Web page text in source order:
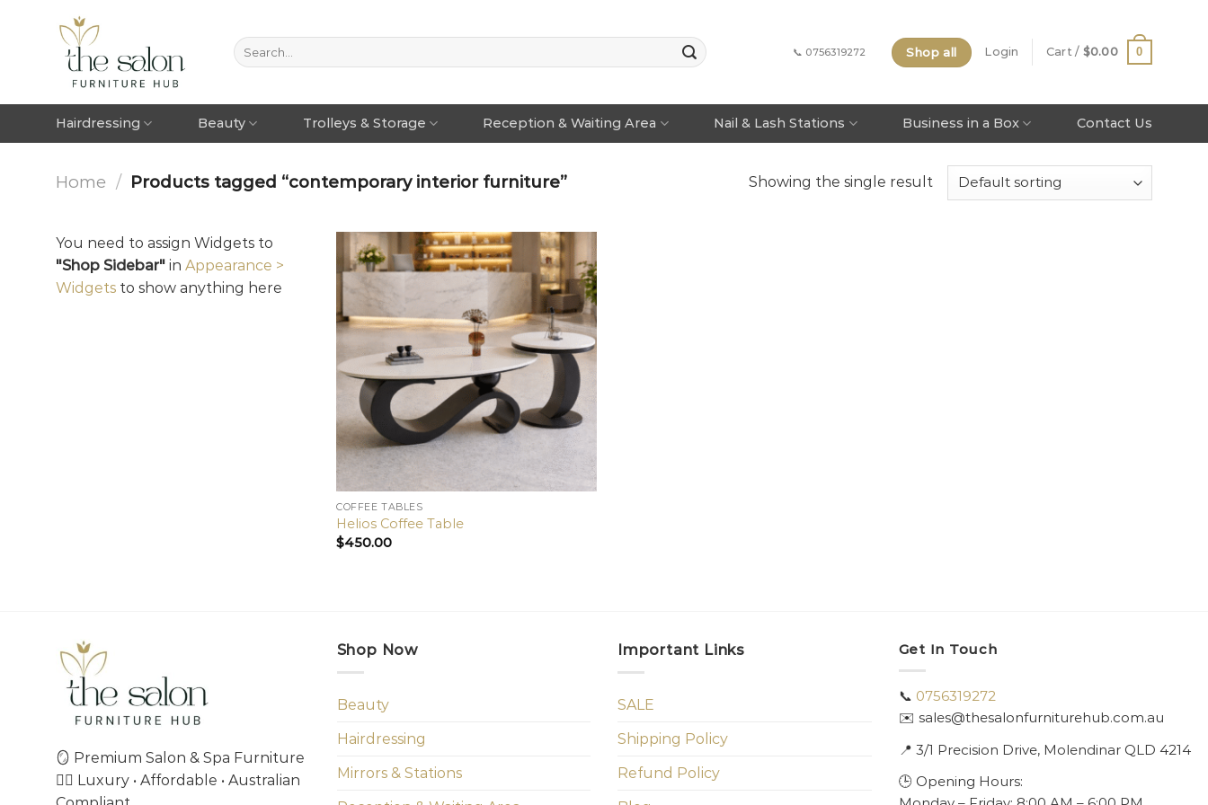
📞 0756319272 Shop all Login Cart / $0.00 0
Hairdressing Beauty Trolleys & Storage Reception & Waiting Area Nail & Lash Stations Business in a Box Contact Us
Home / Products tagged “contemporary interior furniture” Showing the single result
You need to assign Widgets to
"Shop Sidebar" in Appearance >
Widgets to show anything here
COFFEE TABLES
Helios Coffee Table
$450.00
🪞 Premium Salon & Spa Furniture
💇‍♀️ Luxury • Affordable • Australian
Shop Now
Beauty
Hairdressing
Mirrors & Stations
Important Links
SALE
Shipping Policy
Refund Policy
Get In Touch
📞 0756319272
✉️ sales@thesalonfurniturehub.com.au
📍 3/1 Precision Drive, Molendinar QLD 4214
🕒 Opening Hours: